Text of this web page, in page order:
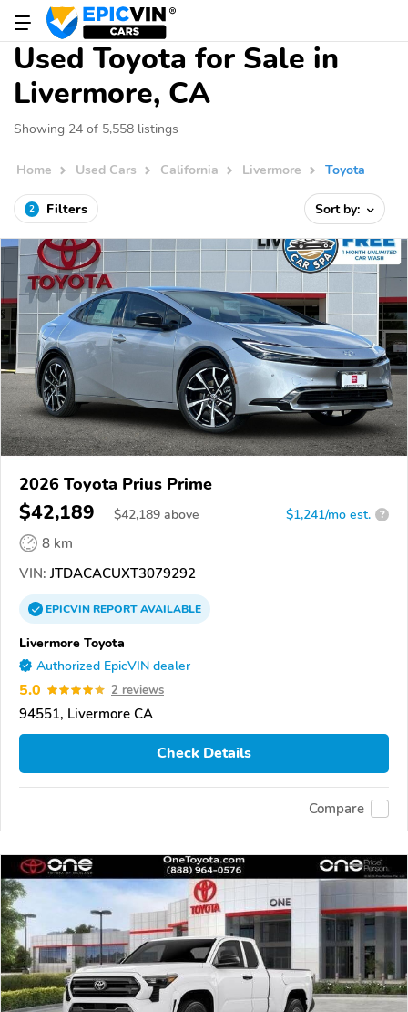
Used Toyota for Sale in
Livermore, CA
Showing 24 of 5,558 listings
Home Used Cars California Livermore Toyota
2 Filters Sort by:
2026 Toyota Prius Prime
$42,189 $42,189 above $1,241/mo est. ?
8 km
VIN: JTDACACUXT3079292
EPICVINREPORTAVAILABLE
Livermore Toyota
Authorized EpicVIN dealer
5.0 2 reviews
94551, Livermore CA
Check Details
Compare